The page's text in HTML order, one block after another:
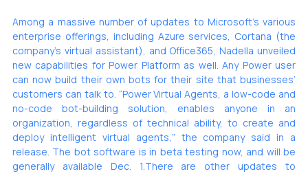
Among a massive number of updates to Microsoft’s various
enterprise offerings, including Azure services, Cortana (the
company’s virtual assistant), and Office365, Nadella unveiled
new capabilities for Power Platform as well. Any Power user
can now build their own bots for their site that businesses’
customers can talk to. “Power Virtual Agents, a low-code and
no-code bot-building solution, enables anyone in an
organization, regardless of technical ability, to create and
deploy intelligent virtual agents,” the company said in a
release. The bot software is in beta testing now, and will be
generally available Dec. 1.There are other updates to